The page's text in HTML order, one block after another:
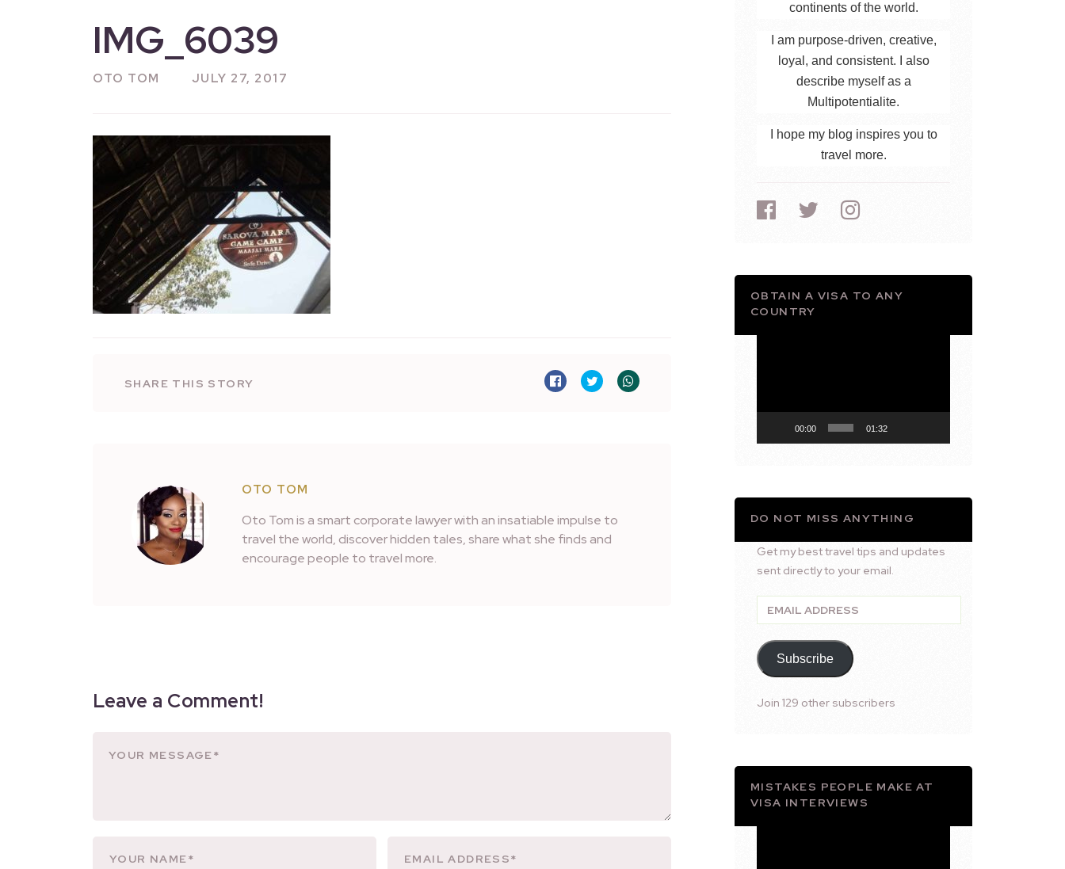
IMG_6039
OTO TOM JULY 27, 2017
SHARE THIS STORY
OTO TOM
Oto Tom is a smart corporate lawyer with an insatiable impulse to
travel the world, discover hidden tales, share what she finds and
encourage people to travel more.
Leave a Comment!
continents of the world.
I am purpose-driven, creative,
loyal, and consistent. I also
describe myself as a
Multipotentialite.
I hope my blog inspires you to
travel more.
OBTAIN A VISA TO ANY
COUNTRY
00:00 01:32
DO NOT MISS ANYTHING
Get my best travel tips and updates
sent directly to your email.
Email
Address
Subscribe
Join 129 other subscribers
MISTAKES PEOPLE MAKE AT
VISA INTERVIEWS